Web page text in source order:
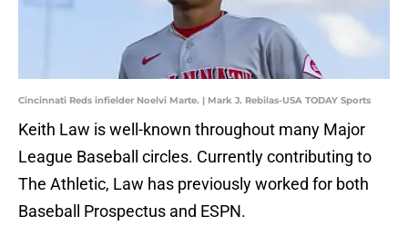
Cincinnati Reds infielder Noelvi Marte. | Mark J. Rebilas-USA TODAY Sports
Keith Law is well-known throughout many Major
League Baseball circles. Currently contributing to
The Athletic, Law has previously worked for both
Baseball Prospectus and ESPN.